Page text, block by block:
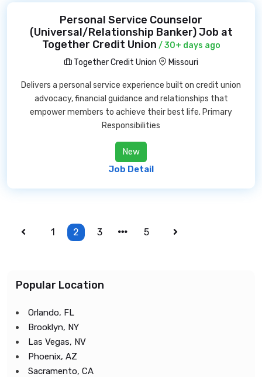
Personal Service Counselor
(Universal/Relationship Banker) Job at
Together Credit Union / 30+ days ago
Together Credit Union
Missouri
Delivers a personal service experience built on credit union
advocacy, financial guidance and relationships that
empower members to achieve their best life. Primary
Responsibilities
New
Job Detail
1 2 3 5
Popular Location
Orlando, FL
Brooklyn, NY
Las Vegas, NV
Phoenix, AZ
Sacramento, CA